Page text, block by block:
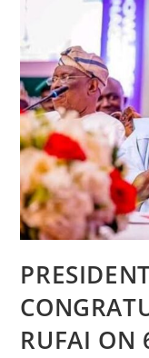
RUFAI ON